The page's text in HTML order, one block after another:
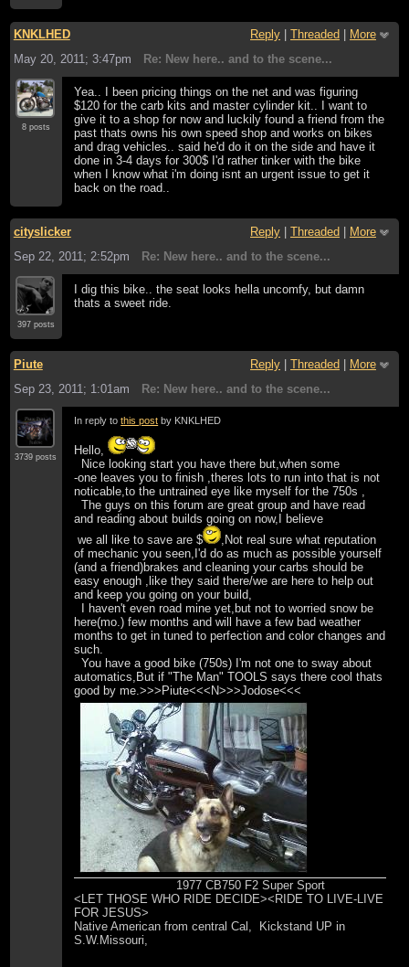
KNKLHED Reply Threaded
More
May 20, 2011; 3:47pm
Re: New here.. and to the scene...
8 posts
Yea.. I been pricing things on the net and was figuring
$120 for the carb kits and master cylinder kit.. I want to
give it to a shop for now and luckily found a friend from the
past thats owns his own speed shop and works on bikes
and drag vehicles.. said he'd do it on the side and have it
done in 3-4 days for 300$ I'd rather tinker with the bike
when I know what i'm doing isnt an urgent issue to get it
back on the road..
cityslicker Reply Threaded
More
Sep 22, 2011; 2:52pm
Re: New here.. and to the scene...
397 posts
I dig this bike.. the seat looks hella uncomfy, but damn
thats a sweet ride.
Piute Reply Threaded
More
Sep 23, 2011; 1:01am
Re: New here.. and to the scene...
3739 posts
In reply tothis post by KNKLHED
Hello,
Nice looking start you have there but,when some
-one leaves you to finish ,theres lots to run into that is not
noticable,to the untrained eye like myself for the 750s ,
The guys on this forum are great group and have read
and reading about builds going on now,I believe
we all like to save are $
,Not real sure what reputation
of mechanic you seen,I'd do as much as possible yourself
(and a friend)brakes and cleaning your carbs should be
easy enough ,like they said there/we are here to help out
and keep you going on your build,
I haven't even road mine yet,but not to worried snow be
here(mo.) few months and will have a few bad weather
months to get in tuned to perfection and color changes and
such.
You have a good bike (750s) I'm not one to sway about
automatics,But if "The Man" TOOLS says there cool thats
good by me.>>>Piute<<<N>>>Jodose<<<
1977 CB750 F2 Super Sport
<LET THOSE WHO RIDE DECIDE><RIDE TO LIVE-LIVE
FOR JESUS>
Native American from central Cal, Kickstand UP in
S.W.Missouri,